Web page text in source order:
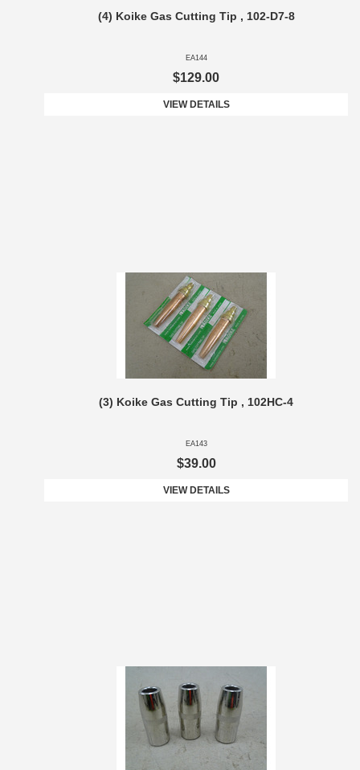
(4) Koike Gas Cutting Tip , 102-D7-8
EA144
$129.00
VIEW DETAILS
(3) Koike Gas Cutting Tip , 102HC-4
EA143
$39.00
VIEW DETAILS